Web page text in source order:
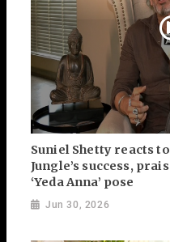
Suniel Shetty reacts
Jungle’s success,
‘Yeda Anna’ pose
Jun 30, 2026